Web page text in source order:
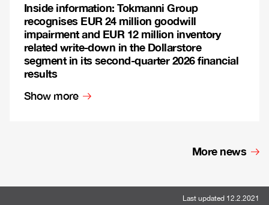
Inside information: Tokmanni Group
recognises EUR 24 million goodwill
impairment and EUR 12 million inventory
related write-down in the Dollarstore
segment in its second-quarter 2026 financial
results
Show more
More news
Last updated 12.2.2021